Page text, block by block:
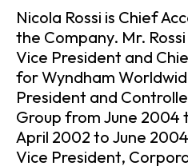
Nicola Rossi is Chief
the Company. Mr.
Vice President and
for Wyndham
President and
Group from June 2004
April 2002 to June
Vice President,